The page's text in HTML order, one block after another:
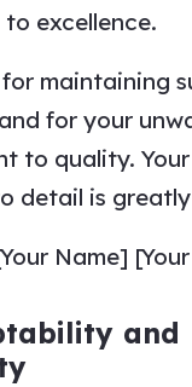
excellence.
maintaining
for your
to quality. Your
detail is
Name]
and